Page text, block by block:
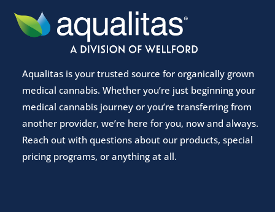
Aqualitas is your trusted source for organically grown
medical cannabis. Whether you’re just beginning your
medical cannabis journey or you’re transferring from
another provider, we’re here for you, now and always.
Reach out with questions about our products, special
pricing programs, or anything at all.